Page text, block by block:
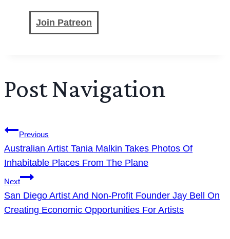
Join Patreon
Post Navigation
Previous
Australian Artist Tania Malkin Takes Photos Of
Inhabitable Places From The Plane
Next
San Diego Artist And Non-Profit Founder Jay Bell On
Creating Economic Opportunities For Artists